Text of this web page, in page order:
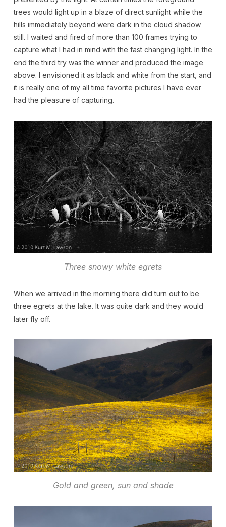
trees would light up in a blaze of direct sunlight while the
hills immediately beyond were dark in the cloud shadow
still. I waited and fired of more than 100 frames trying to
capture what I had in mind with the fast changing light. In the
end the third try was the winner and produced the image
above. I envisioned it as black and white from the start, and
it is really one of my all time favorite pictures I have ever
had the pleasure of capturing.
Three snowy white egrets
When we arrived in the morning there did turn out to be
three egrets at the lake. It was quite dark and they would
later fly off.
Gold and green, sun and shade